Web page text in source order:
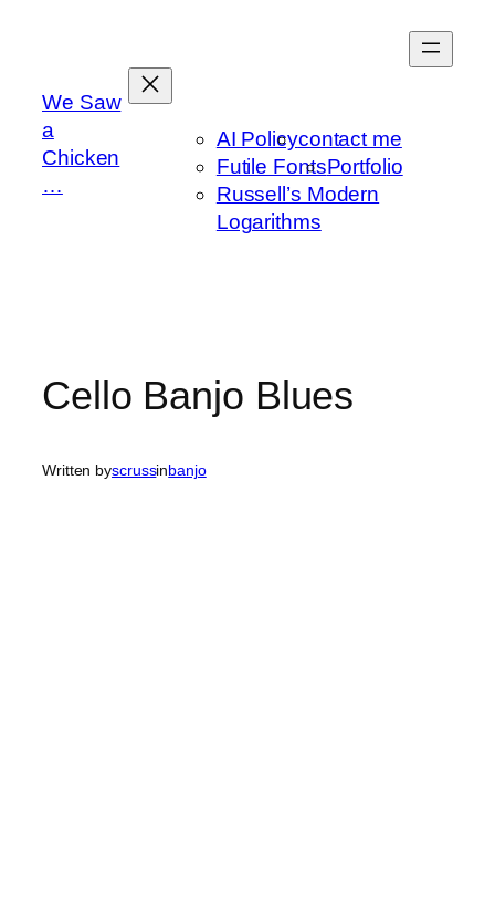
We Saw
a
Chicken
…
AI Policycontact me
Futile FontsPortfolio
Russell’s Modern
Logarithms
Cello Banjo Blues
Written byscrussinbanjo